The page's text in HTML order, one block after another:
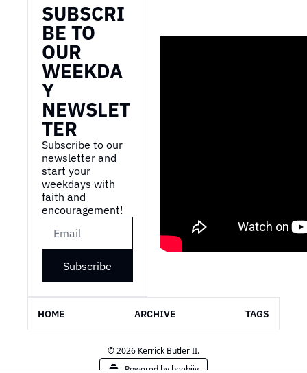
SUBSCRI
BE TO
OUR
WEEKDA
Y
NEWSLET
TER
Subscribe to our
newsletter and
start your
weekdays with
faith and
encouragement!
Subscribe
HOME ARCHIVE TAGS
© 2026 Kerrick Butler II.
Powered by beehiiv